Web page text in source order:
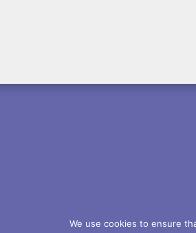
ABOUT US
We use cookies to ensure